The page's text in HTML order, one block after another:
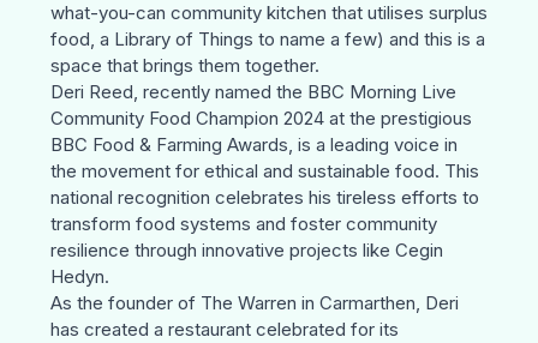
what-you-can community kitchen that utilises surplus
food, a Library of Things to name a few) and this is a
space that brings them together.
Deri Reed, recently named the BBC Morning Live
Community Food Champion 2024 at the prestigious
BBC Food & Farming Awards, is a leading voice in
the movement for ethical and sustainable food. This
national recognition celebrates his tireless efforts to
transform food systems and foster community
resilience through innovative projects like Cegin
Hedyn.
As the founder of The Warren in Carmarthen, Deri
has created a restaurant celebrated for its